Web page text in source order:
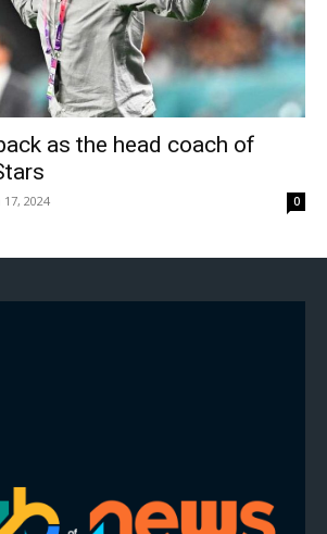
as the head coach of
2024 0